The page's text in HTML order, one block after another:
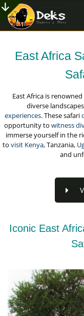
East Africa
East Africa is
diverse
experiences. These safari
opportunity to witness
immerse yourself in the
to visit Kenya, Tanzania,
and
Iconic East